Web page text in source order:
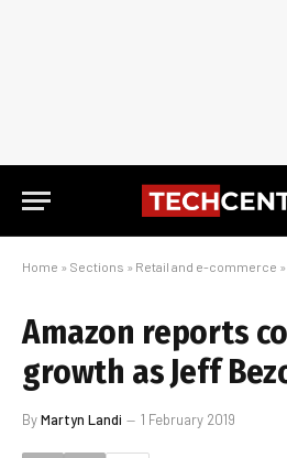
Home » Sections » Retail and e-commerce »
Amazon reports
growth as Jeff
ByMartyn Landi 1 February 2019